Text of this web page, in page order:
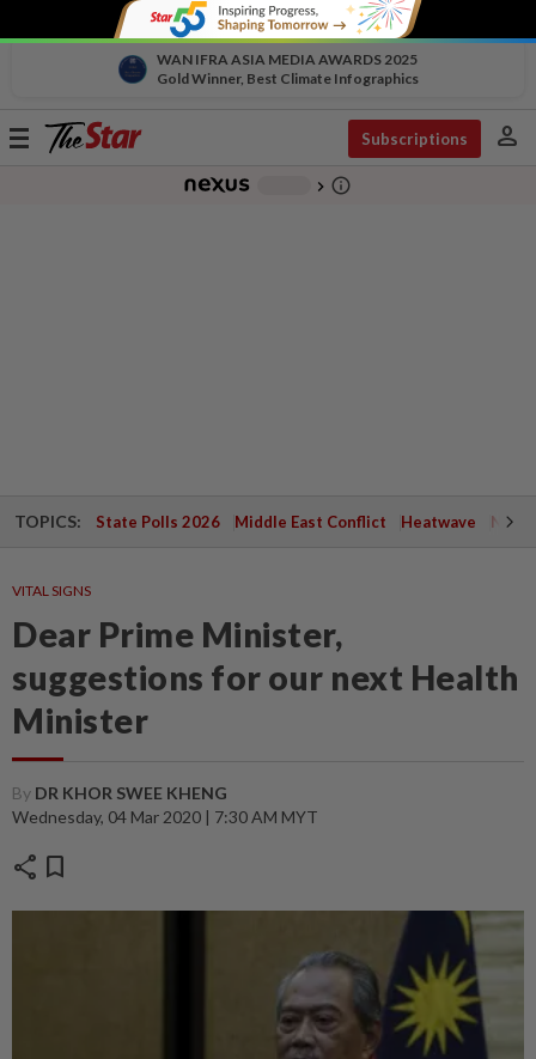
WAN IFRA ASIA MEDIA AWARDS 2025
Gold Winner, Best Climate Infographics
Toggle
Subscriptions person
chevron_right info_outline
TOPICS: State Polls 2026 Middle East Conflict Heatwave
VITAL SIGNS
Dear Prime Minister,
suggestions for our next Health
Minister
By DR KHOR SWEE KHENG
Wednesday, 04 Mar 2020 | 7:30 AM MYT
share bookmark